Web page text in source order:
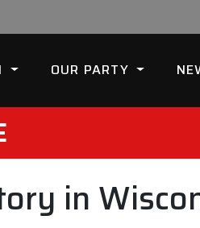
OUR PARTY
in